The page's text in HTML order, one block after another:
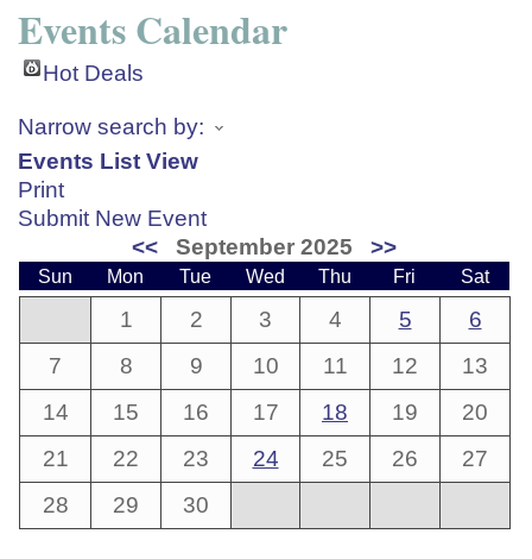
Events Calendar
Hot Deals
Narrow search by:
Events List View
Print
Submit New Event
<<
September 2025 >>
Sun Mon Tue Wed Thu Fri Sat
1 2 3 4 5
6
7
8 9 10 11 12
13
14
15 16 17 18 19
20
21
22 23 24 25 26
27
28
29 30